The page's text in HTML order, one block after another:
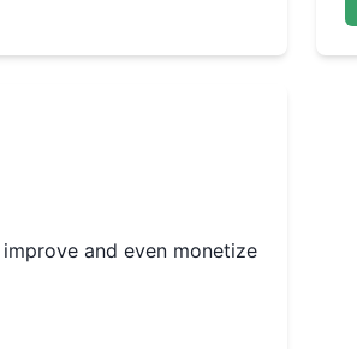
and even monetize